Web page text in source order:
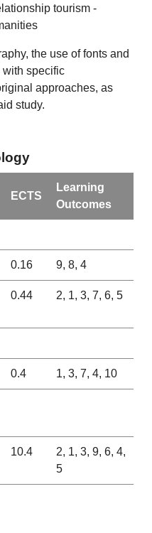
tourism -
the use of fonts and
with specific
approaches, as
study.
ECTS
Learning
Outcomes
0.16 9, 8, 4
0.44 2, 1, 3, 7, 6, 5
0.4 1, 3, 7, 4, 10
10.4
2, 1, 3, 9, 6, 4,
5